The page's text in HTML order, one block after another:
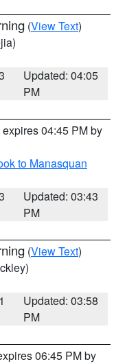
(View Text)
Updated: 04:05
PM
expires 04:45 PM by
to Manasquan
Updated: 03:43
PM
(View Text)
Updated: 03:58
PM
06:45 PM by